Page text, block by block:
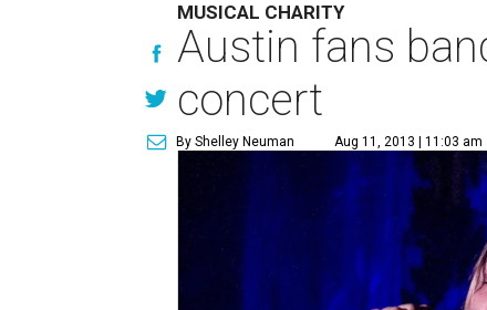
MUSICAL CHARITY
Austin fans
concert
By Shelley Neuman Aug 11, 2013 | 11:03 am